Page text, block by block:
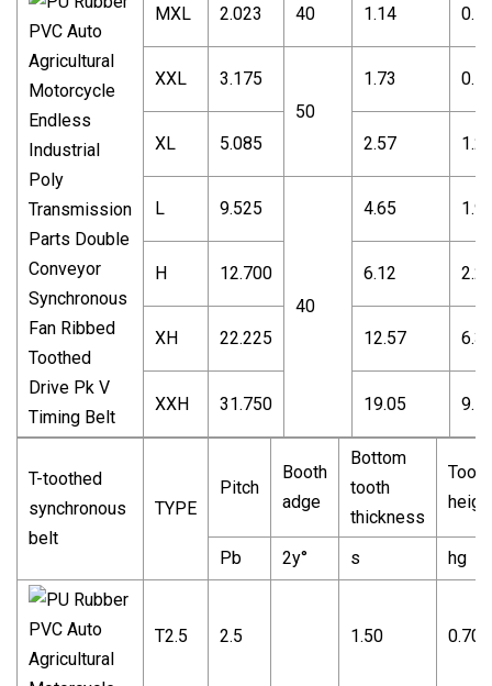
MXL 2.023 40 1.14
XXL
3.175
50
1.73
XL 5.085 2.57
L 9.525
40
4.65
H 12.700 6.12
XH 22.225 12.57
XXH 31.750 19.05
T-toothed
synchronous
belt
TYPE
Pitch
Booth
adge
Bottom
tooth
thickness
Tooth
Pb 2y° s hg
T2.5 2.5 1.50 0.70